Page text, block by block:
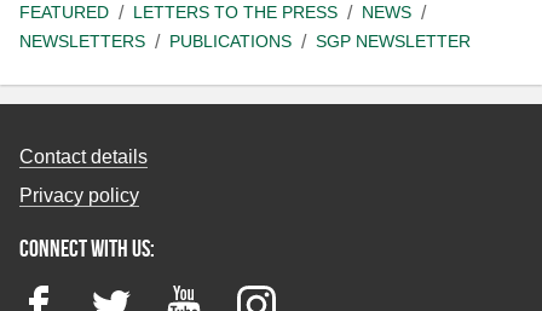
FEATURED
LETTERS TO THE PRESS
NEWS
NEWSLETTERS
PUBLICATIONS SGP NEWSLETTER
Contact details
Privacy policy
Connect with us:
FacebookTwitter YouTubeInstagram